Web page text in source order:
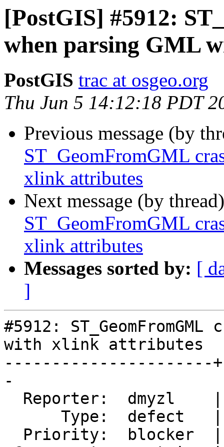
[PostGIS] #5912:
when parsing GML
PostGIS trac at osgeo.org
Thu Jun 5 14:12:18 PDT
Previous message (by
ST_GeomFromGML
xlink attributes
Next message (by
ST_GeomFromGML
xlink attributes
Messages sorted by: [
]
#5912:
with xlink attributes
----------------------
-